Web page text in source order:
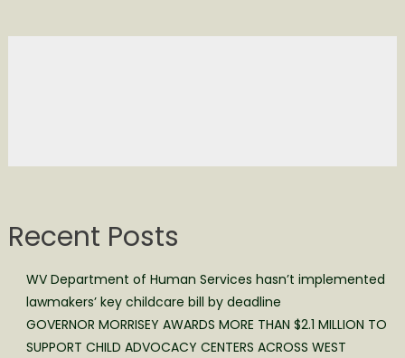
Recent Posts
WV Department of Human Services hasn’t implemented
lawmakers’ key childcare bill by deadline
GOVERNOR MORRISEY AWARDS MORE THAN $2.1 MILLION TO
SUPPORT CHILD ADVOCACY CENTERS ACROSS WEST